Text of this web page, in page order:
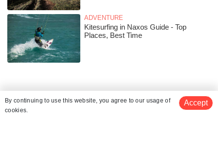
ADVENTURE
Kitesurfing in Naxos Guide - Top
Places, Best Time
Similar Places
By continuing to use this website, you agree to our usage of
cookies.
Accept